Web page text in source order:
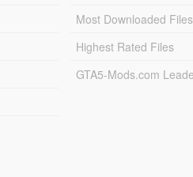
Most Downloaded Files
Highest Rated Files
GTA5-Mods.com